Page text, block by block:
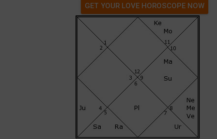
GET YOUR LOVE HOROSCOPE NOW